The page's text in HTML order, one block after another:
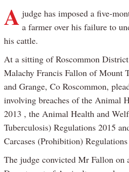
A judge has imposed a five-
a farmer over his failure to
his cattle.
At a sitting of Roscommon
Malachy Francis Fallon of Mount
and Grange, Co Roscommon,
involving breaches of the Animal
2013 , the Animal Health and
Tuberculosis) Regulations 2015
Carcases (Prohibition)
The judge convicted Mr Fallon on